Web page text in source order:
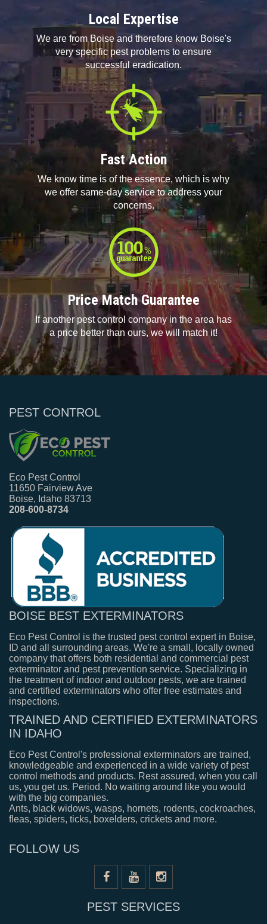
Local Expertise
We are from Boise and therefore know Boise's
very specific pest problems to ensure
successful eradication.
Fast Action
We know time is of the essence, which is why
we offer same-day service to address your
concerns.
Price Match Guarantee
If another pest control company in the area has
a price better than ours, we will match it!
PEST CONTROL
Eco Pest Control
11650 Fairview Ave
Boise, Idaho 83713
208-600-8734
BOISE BEST EXTERMINATORS
Eco Pest Control is the trusted pest control expert in Boise,
ID and all surrounding areas. We're a small, locally owned
company that offers both residential and commercial pest
exterminator and pest prevention service. Specializing in
the treatment of indoor and outdoor pests, we are trained
and certified exterminators who offer free estimates and
inspections.
TRAINED AND CERTIFIED EXTERMINATORS
IN IDAHO
Eco Pest Control's professional exterminators are trained,
knowledgeable and experienced in a wide variety of pest
control methods and products. Rest assured, when you call
us, you get us. Period. No waiting around like you would
with the big companies.
Ants, black widows, wasps, hornets, rodents, cockroaches,
fleas, spiders, ticks, boxelders, crickets and more.
FOLLOW US
PEST SERVICES